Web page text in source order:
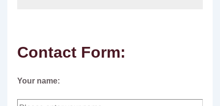
Contact Form:
Your name: